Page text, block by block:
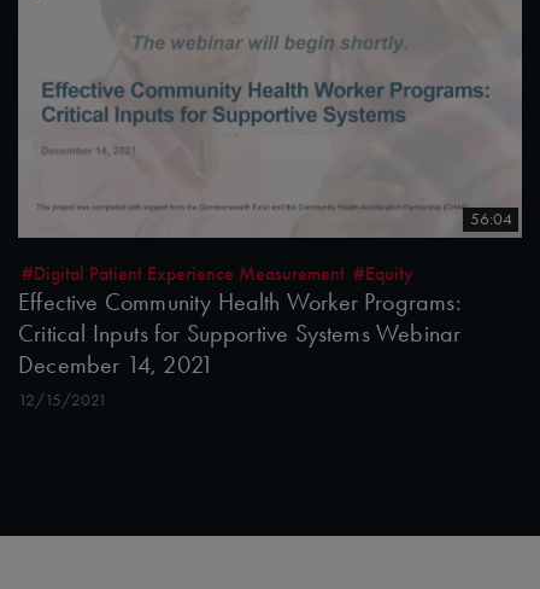
56:04
#Digital Patient Experience Measurement #Equity
Effective Community Health Worker Programs:
Critical Inputs for Supportive Systems Webinar
December 14, 2021
12/15/2021